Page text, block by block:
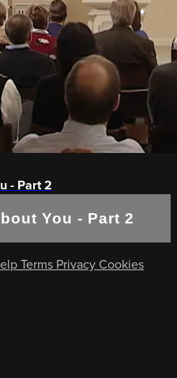
- Part 2
You - Part 2
Terms Privacy Cookies